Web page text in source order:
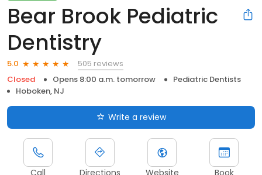
Bear Brook Pediatric
Dentistry
5.0
505 reviews
Closed
Opens 8:00 a.m. tomorrow
Pediatric Dentists
Hoboken, NJ
Write a review
Call Directions Website Book